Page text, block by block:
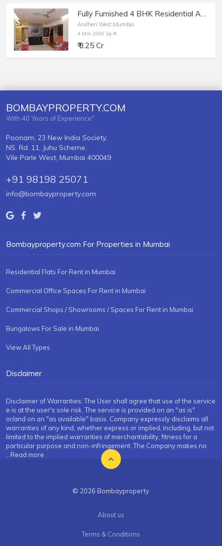
Fully Furnished 4 BHK Residential Apartment of 1900 sq.ft. Area in Rushi Tower, Lokhandwala, Andheri West.
Andheri West,Mumbai
4 bhk 1900 Sq-ft
₹ 8.25 Cr
BOMBAYPROPERTY.COM
With 40 Years of Experience"
Poonam, 23 New India Society,
NS. Rd. 11, Juhu Scheme,
Vile Parle West, Mumbai 400049
+91 98198 25071
info@bombayproperty.com
Bombayproperty.com For Properties in Mumbai
Residential Flats For Rent in Mumbai
Commercial Office Spaces For Rent in Mumbai
Commercial Shops / Showrooms / Spaces For Rent in Mumbai
Bungalows For Sale in Mumbai
View All Types
Disclaimer
Disclaimer of Warranties: The User shall agree that use of the service
e is at the user's sole risk. The service is provided on an "as is"
or/and on an "as available" basis. Company expressly disclaims all
warranties of any kind, whether express or implied, including, but not
limited to the implied warranties of merchantability, fitness for a
particular purpose and non-infringement. The Company makes no
...Read more
© 2026 Bombayproperty
About us
Terms & Conditions